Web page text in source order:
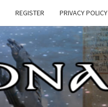
REGISTER PRIVACY POLICY